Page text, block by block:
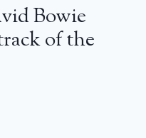
Bowie
of the